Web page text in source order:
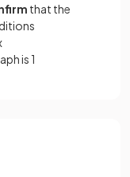
that the
is 1